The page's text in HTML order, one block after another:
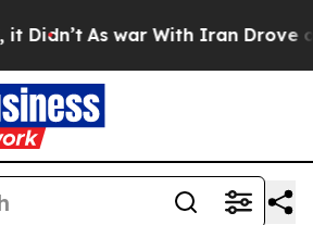
As war With Iran Drove oil